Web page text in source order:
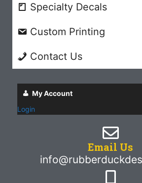
Specialty Decals
Custom Printing
Contact Us
My Account
Login
Email Us